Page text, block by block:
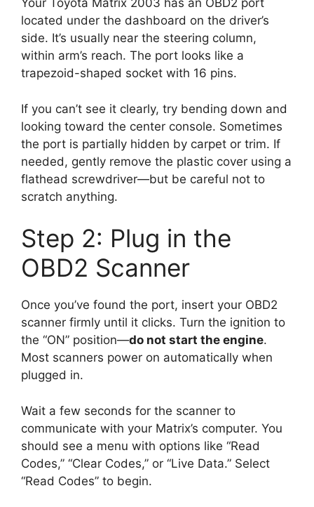
Your Toyota Matrix 2003 has an OBD2 port
located under the dashboard on the driver’s
side. It’s usually near the steering column,
within arm’s reach. The port looks like a
trapezoid-shaped socket with 16 pins.
If you can’t see it clearly, try bending down and
looking toward the center console. Sometimes
the port is partially hidden by carpet or trim. If
needed, gently remove the plastic cover using a
flathead screwdriver—but be careful not to
scratch anything.
Step 2: Plug in the
OBD2 Scanner
Once you’ve found the port, insert your OBD2
scanner firmly until it clicks. Turn the ignition to
the “ON” position—do not start the engine.
Most scanners power on automatically when
plugged in.
Wait a few seconds for the scanner to
communicate with your Matrix’s computer. You
should see a menu with options like “Read
Codes,” “Clear Codes,” or “Live Data.” Select
“Read Codes” to begin.